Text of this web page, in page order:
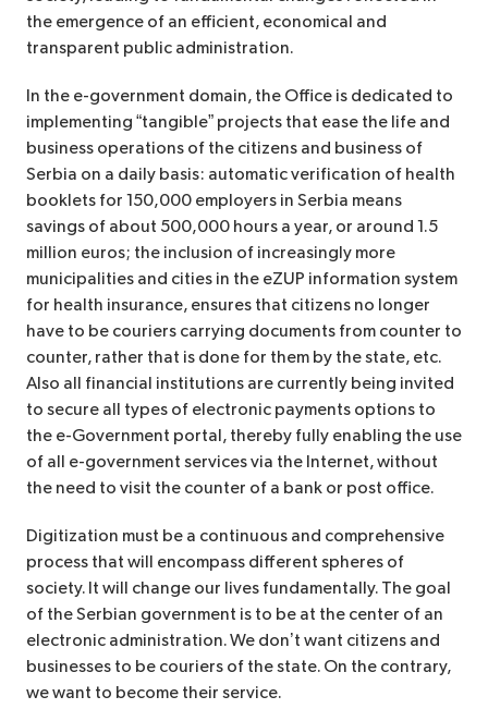
the emergence of an efficient, economical and
transparent public administration.
In the e-government domain, the Office is dedicated to
implementing “tangible” projects that ease the life and
business operations of the citizens and business of
Serbia on a daily basis: automatic verification of health
booklets for 150,000 employers in Serbia means
savings of about 500,000 hours a year, or around 1.5
million euros; the inclusion of increasingly more
municipalities and cities in the eZUP information system
for health insurance, ensures that citizens no longer
have to be couriers carrying documents from counter to
counter, rather that is done for them by the state, etc.
Also all financial institutions are currently being invited
to secure all types of electronic payments options to
the e-Government portal, thereby fully enabling the use
of all e-government services via the Internet, without
the need to visit the counter of a bank or post office.
Digitization must be a continuous and comprehensive
process that will encompass different spheres of
society. It will change our lives fundamentally. The goal
of the Serbian government is to be at the center of an
electronic administration. We don’t want citizens and
businesses to be couriers of the state. On the contrary,
we want to become their service.